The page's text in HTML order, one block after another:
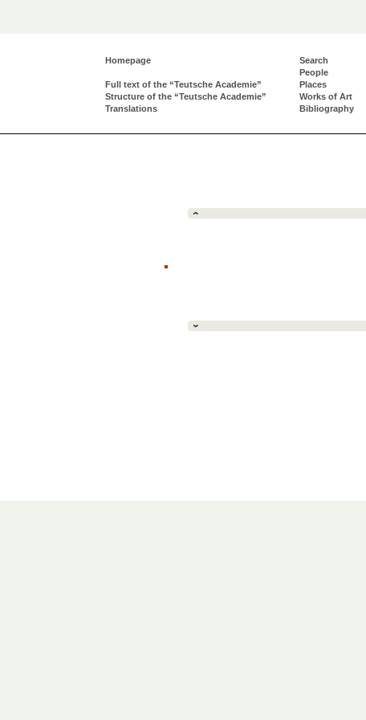
Homepage
Full text of the “Teutsche Academie”
Structure of the “Teutsche Academie”
Translations
Search
People
Places
Works of Art
Bibliography